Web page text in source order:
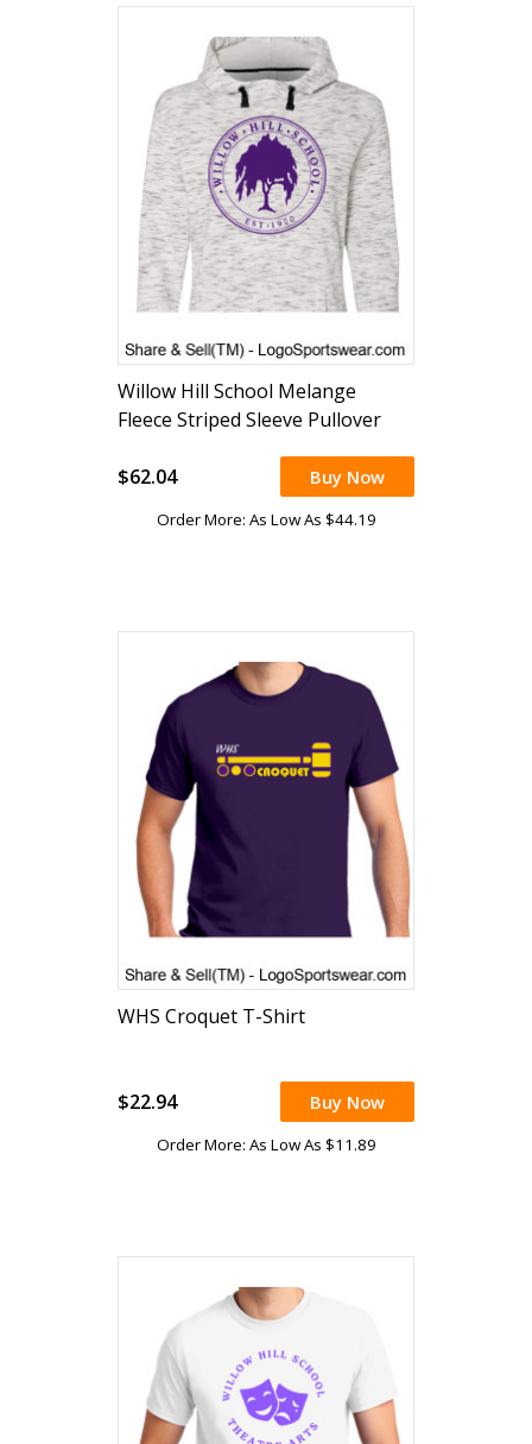
Willow Hill School Melange
Fleece Striped Sleeve Pullover
$62.04 Buy Now
Order More: As Low As $44.19
WHS Croquet T-Shirt
$22.94 Buy Now
Order More: As Low As $11.89